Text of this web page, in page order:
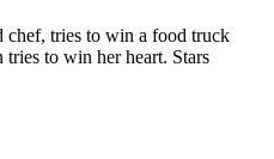
chef, tries to win a food truck
to win her heart. Stars